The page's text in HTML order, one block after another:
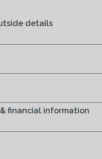
details
financial information